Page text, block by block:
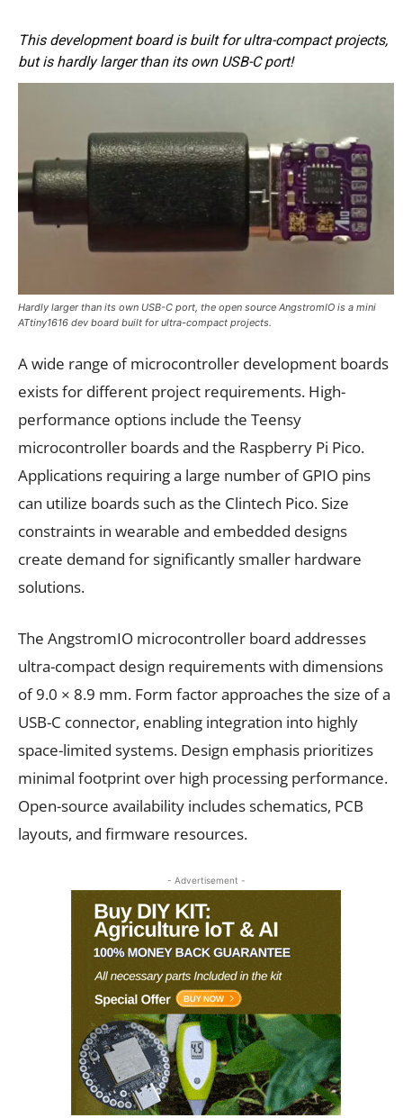
This development board is built for ultra-compact projects,
but is hardly larger than its own USB-C port!
Hardly larger than its own USB-C port, the open source AngstromIO is a mini
ATtiny1616 dev board built for ultra-compact projects.
A wide range of microcontroller development boards
exists for different project requirements. High-
performance options include the Teensy
microcontroller boards and the Raspberry Pi Pico.
Applications requiring a large number of GPIO pins
can utilize boards such as the Clintech Pico. Size
constraints in wearable and embedded designs
create demand for significantly smaller hardware
solutions.
The AngstromIO microcontroller board addresses
ultra-compact design requirements with dimensions
of 9.0 × 8.9 mm. Form factor approaches the size of a
USB-C connector, enabling integration into highly
space-limited systems. Design emphasis prioritizes
minimal footprint over high processing performance.
Open-source availability includes schematics, PCB
layouts, and firmware resources.
- Advertisement -